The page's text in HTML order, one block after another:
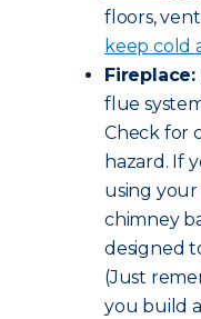
floors,
keep cold
Fireplace:
flue
Check for
hazard. If
using your
chimney
designed
(Just
you build